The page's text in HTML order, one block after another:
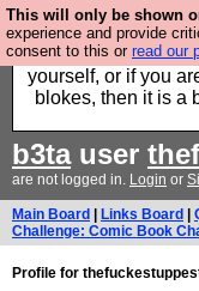
This will only be shown
experience and provide
consent to this or read our
Hebtro make
is all manufactured
yourself, or if you
blokes, then it is a
b3tauser
are not logged in. Login or
Main Board Links Board
Challenge: Comic Book
Profile for